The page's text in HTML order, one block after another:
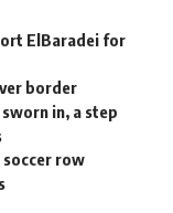
ElBaradei for
border
in, a step
soccer row